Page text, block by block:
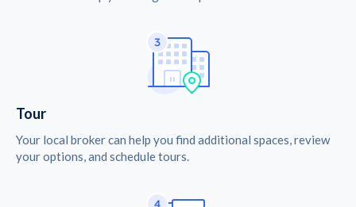
Tour
Your local broker can help you find additional spaces, review
your options, and schedule tours.